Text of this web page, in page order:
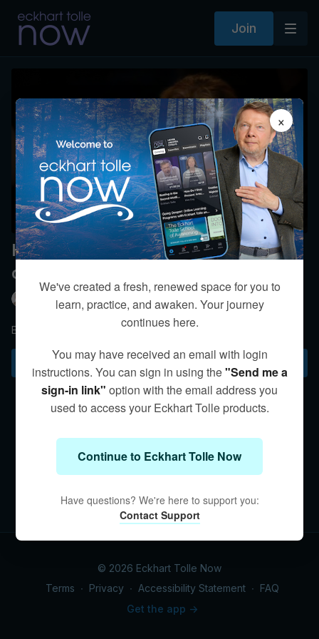
Join
How much of our life is in our
control?
Eckhart Tolle
Eckhart describes the “as if” practice to align with the moment.
Subscribe to watch
© 2026 Eckhart Tolle Now
Terms ∙ Privacy ∙ Accessibility Statement ∙ FAQ
Get the app ->
×
We've created a fresh, renewed space for you to
learn, practice, and awaken. Your journey
continues here.
You may have received an email with login
instructions. You can sign in using the"Send me a
sign-in link" option with the email address you
used to access your Eckhart Tolle products.
Continue to Eckhart Tolle Now
Have questions? We're here to support you:
Contact Support